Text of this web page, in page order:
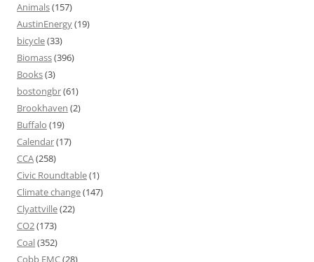
Animals(157)
AustinEnergy(19)
bicycle(33)
Biomass(396)
Books(3)
bostongbr(61)
Brookhaven (2)
Buffalo (19)
Calendar(17)
CCA(258)
Civic Roundtable(1)
Climate change(147)
Clyattville(22)
CO2(173)
Coal(352)
Cobb EMC(28)